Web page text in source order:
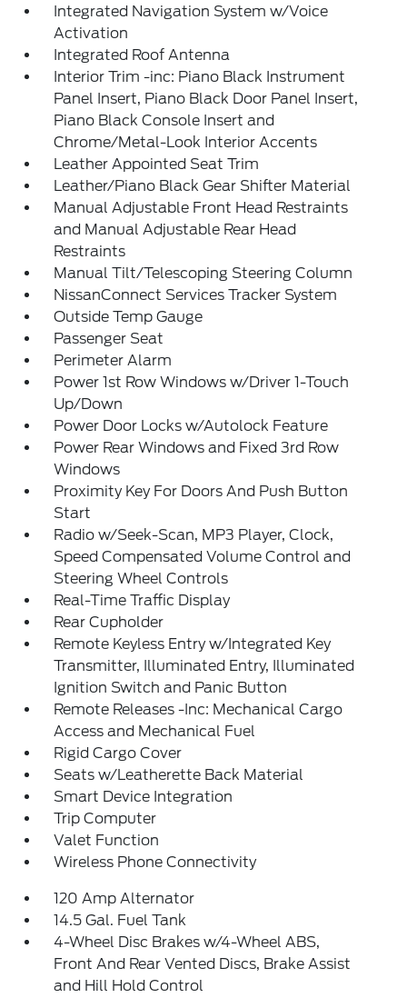
Integrated Navigation System w/Voice
Activation
Integrated Roof Antenna
Interior Trim -inc: Piano Black Instrument
Panel Insert, Piano Black Door Panel Insert,
Piano Black Console Insert and
Chrome/Metal-Look Interior Accents
Leather Appointed Seat Trim
Leather/Piano Black Gear Shifter Material
Manual Adjustable Front Head Restraints
and Manual Adjustable Rear Head
Restraints
Manual Tilt/Telescoping Steering Column
NissanConnect Services Tracker System
Outside Temp Gauge
Passenger Seat
Perimeter Alarm
Power 1st Row Windows w/Driver 1-Touch
Up/Down
Power Door Locks w/Autolock Feature
Power Rear Windows and Fixed 3rd Row
Windows
Proximity Key For Doors And Push Button
Start
Radio w/Seek-Scan, MP3 Player, Clock,
Speed Compensated Volume Control and
Steering Wheel Controls
Real-Time Traffic Display
Rear Cupholder
Remote Keyless Entry w/Integrated Key
Transmitter, Illuminated Entry, Illuminated
Ignition Switch and Panic Button
Remote Releases -Inc: Mechanical Cargo
Access and Mechanical Fuel
Rigid Cargo Cover
Seats w/Leatherette Back Material
Smart Device Integration
Trip Computer
Valet Function
Wireless Phone Connectivity
120 Amp Alternator
14.5 Gal. Fuel Tank
4-Wheel Disc Brakes w/4-Wheel ABS,
Front And Rear Vented Discs, Brake Assist
and Hill Hold Control